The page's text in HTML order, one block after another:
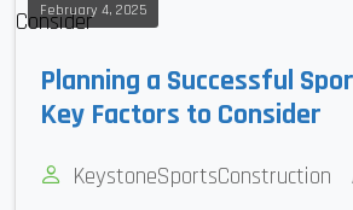
February 4, 2025
Planning a Successful
Key Factors to Consider
KeystoneSportsConstruction